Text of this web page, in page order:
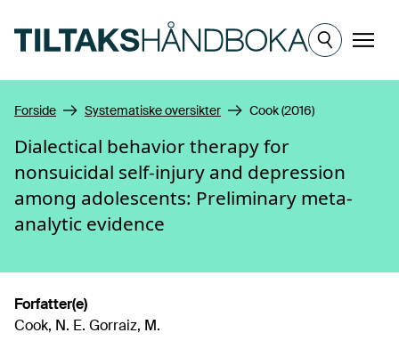
Meny
Forside Systematiske oversikter Cook (2016)
Dialectical behavior therapy for
nonsuicidal self-injury and depression
among adolescents: Preliminary meta-
analytic evidence
Forfatter(e)
Cook, N. E. Gorraiz, M.